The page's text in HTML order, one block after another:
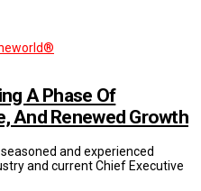
A Phase Of
And Renewed Growth
and experienced
and current Chief Executive